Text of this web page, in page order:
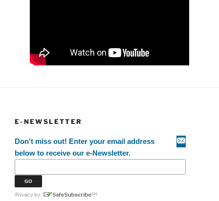
E-NEWSLETTER
Don't miss out! Enter your email address
below to receive our e-Newsletter.